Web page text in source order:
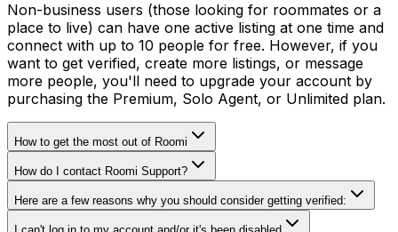
Non-business users (those looking for roommates or a
place to live) can have one active listing at one time and
connect with up to 10 people for free. However, if you
want to get verified, create more listings, or message
more people, you'll need to upgrade your account by
purchasing the Premium, Solo Agent, or Unlimited plan.
How to get the most out of Roomi
How do I contact Roomi Support?
Here are a few reasons why you should consider getting verified: